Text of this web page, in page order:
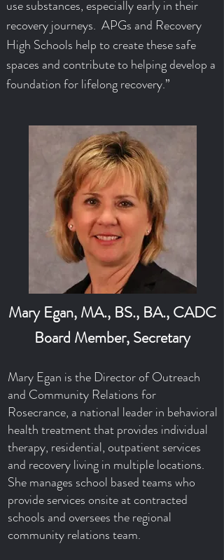
use substances, especially early in their
recovery journeys. APGs and Recovery
High Schools help to create these safe
spaces and contribute to helping develop a
foundation for lifelong recovery.”
Mary Egan, MA., BS., BA., CADC
Board Member, Secretary
Mary Egan is the Director of Outreach
and Community Relations for
Rosecrance, a national leader in behavioral
health treatment that provides individual
therapy, residential, outpatient services
and recovery living in multiple locations.
She manages school based teams who
provide services onsite at contracted
schools and oversees the regional
community relations team.